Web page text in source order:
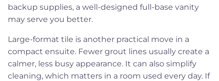
backup supplies, a well-designed full-base vanity
may serve you better.
Large-format tile is another practical move in a
compact ensuite. Fewer grout lines usually create a
calmer, less busy appearance. It can also simplify
cleaning, which matters in a room used every day. If